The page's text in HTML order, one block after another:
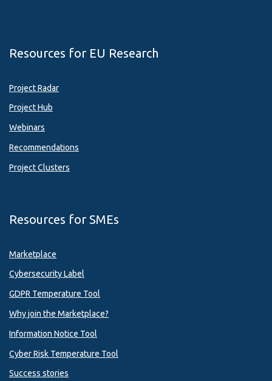
Resources for EU Research
Project Radar
Project Hub
Webinars
Recommendations
Project Clusters
Resources for SMEs
Marketplace
Cybersecurity Label
GDPR Temperature Tool
Why join the Marketplace?
Information Notice Tool
Cyber Risk Temperature Tool
Success stories